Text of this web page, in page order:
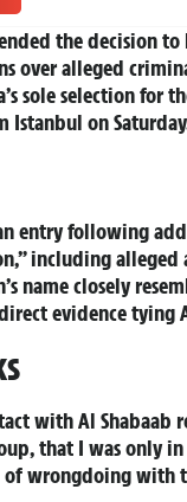
the decision
over alleged
sole selection for
on
entry following
including alleged
name closely
evidence
with Al Shabaab
that I was only in
of wrongdoing with